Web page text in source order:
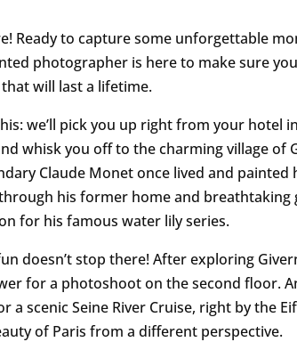
Ready to capture some unforgettable
photographer is here to make sure
will last a lifetime.
we’ll pick you up right from your hotel
whisk you off to the charming village of
Claude Monet once lived and painted
his former home and breathtaking
for his famous water lily series.
doesn’t stop there! After exploring
for a photoshoot on the second floor.
a scenic Seine River Cruise, right by the
of Paris from a different perspective.